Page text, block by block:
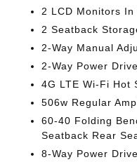
2 LCD Monitors
2 Seatback
2-Way Manual
2-Way Power
4G LTE Wi-Fi Hot
506w Regular
60-40 Folding
Seatback Rear
8-Way Power